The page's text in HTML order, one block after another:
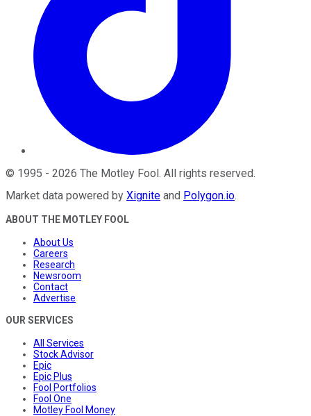
© 1995 - 2026 The Motley Fool. All rights reserved.
Market data powered by Xignite and Polygon.io.
ABOUT THE MOTLEY FOOL
About Us
Careers
Research
Newsroom
Contact
Advertise
OUR SERVICES
All Services
Stock Advisor
Epic
Epic Plus
Fool Portfolios
Fool One
Motley Fool Money